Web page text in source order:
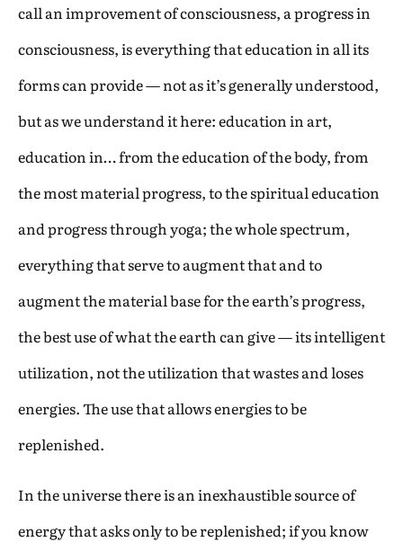
call an improvement of consciousness, a progress in
consciousness, is everything that education in all its
forms can provide — not as it’s generally understood,
but as we understand it here: education in art,
education in… from the education of the body, from
the most material progress, to the spiritual education
and progress through yoga; the whole spectrum,
everything that serve to augment that and to
augment the material base for the earth’s progress,
the best use of what the earth can give — its intelligent
utilization, not the utilization that wastes and loses
energies. The use that allows energies to be
replenished.
In the universe there is an inexhaustible source of
energy that asks only to be replenished; if you know